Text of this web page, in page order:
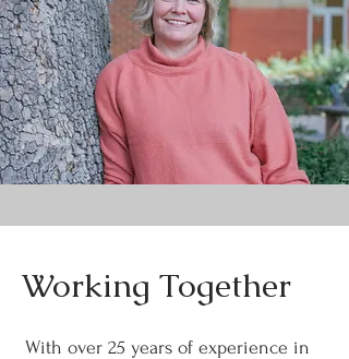
Working Together
With over 25 years of experience in